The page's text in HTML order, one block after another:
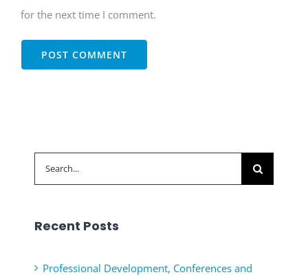
for the next time I comment.
Search
for:
Recent Posts
Professional Development, Conferences and